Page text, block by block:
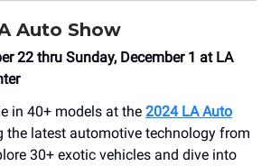
Auto Show
22 thru Sunday, December 1 at LA
in 40+ models at the 2024 LA Auto
the latest automotive technology from
30+ exotic vehicles and dive into